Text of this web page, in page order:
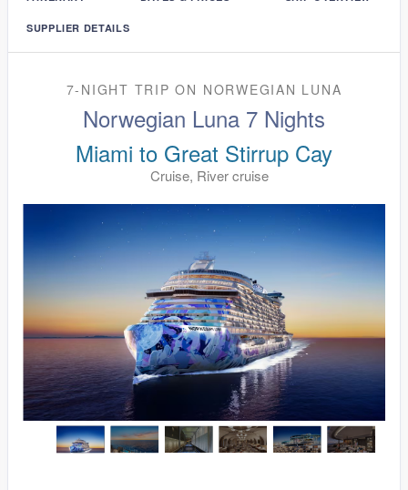
SUPPLIER DETAILS
7-NIGHT TRIPON NORWEGIAN LUNA
Norwegian Luna 7 Nights
Miami to Great Stirrup Cay
Cruise, River cruise